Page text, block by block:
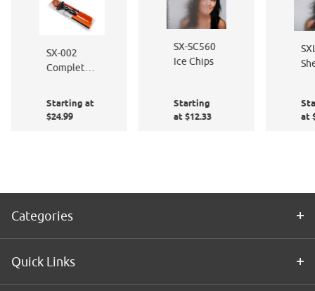
SX-002
Complete
Application
Starting at
$24.99
SX-SC560
Ice Chips
Starting
at $12.33
at
Categories
Quick Links